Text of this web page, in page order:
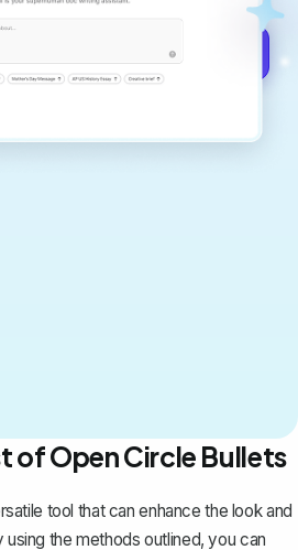
of Open Circle Bullets
tool that can enhance the look and
the methods outlined, you can